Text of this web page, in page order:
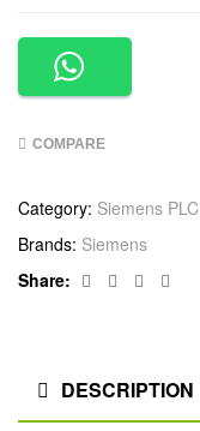
COMPARE
Category: Siemens PLC
Brands: Siemens
Share:
Facebook
TwitterLinkedin
DESCRIPTION